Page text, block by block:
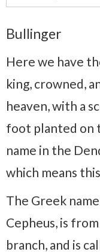
Bullinger
Here we have
king, crowned,
heaven, with a
foot planted on
name in the
which means
The Greek
Cepheus, is
branch, and is